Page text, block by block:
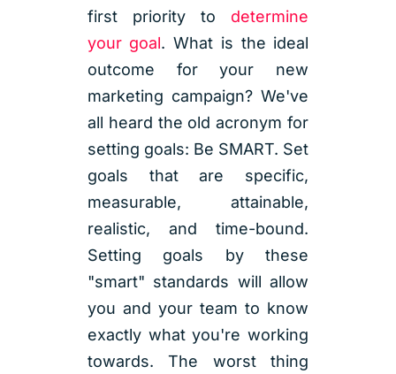
first priority to determine
your goal. What is the ideal
outcome for your new
marketing campaign? We've
all heard the old acronym for
setting goals: Be SMART. Set
goals that are specific,
measurable, attainable,
realistic, and time-bound.
Setting goals by these
"smart" standards will allow
you and your team to know
exactly what you're working
towards. The worst thing